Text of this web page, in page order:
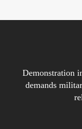
Demonstration
demands